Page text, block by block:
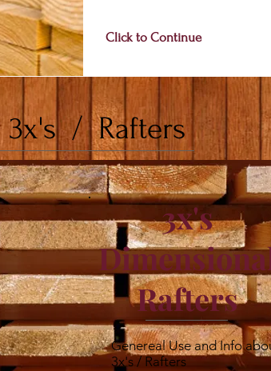
Click to Continue
3x's / Rafters
3x's
Rafters
Genereal Use and Info
3x's / Rafters